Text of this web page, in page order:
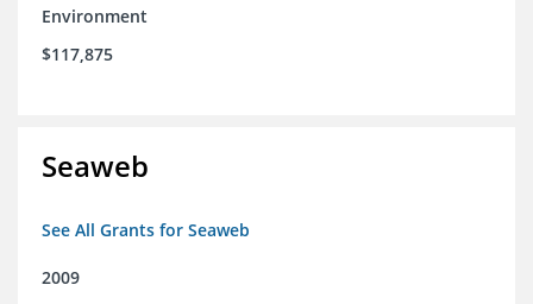
Environment
$117,875
Seaweb
See All Grants for Seaweb
2009